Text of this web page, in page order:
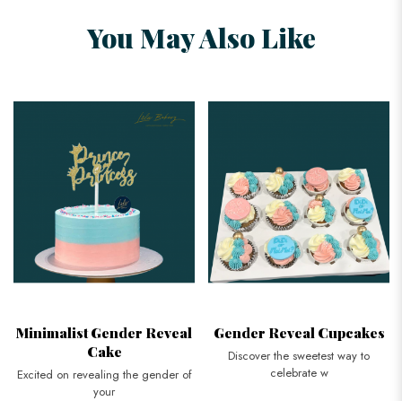
You May Also Like
Minimalist Gender Reveal
Cake
Excited on revealing the gender of
your
Gender Reveal Cupcakes
Discover the sweetest way to
celebrate w